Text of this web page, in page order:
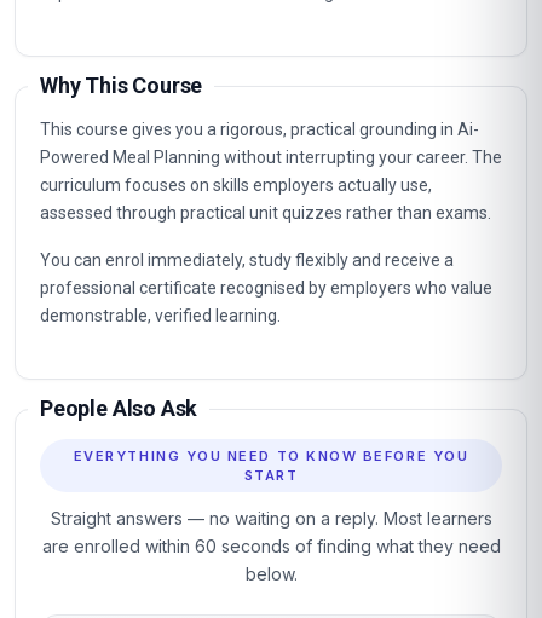
Why This Course
This course gives you a rigorous, practical grounding in Ai-
Powered Meal Planning without interrupting your career. The
curriculum focuses on skills employers actually use,
assessed through practical unit quizzes rather than exams.
You can enrol immediately, study flexibly and receive a
professional certificate recognised by employers who value
demonstrable, verified learning.
People Also Ask
EVERYTHING YOU NEED TO KNOW BEFORE YOU
START
Straight answers — no waiting on a reply. Most learners
are enrolled within 60 seconds of finding what they need
below.